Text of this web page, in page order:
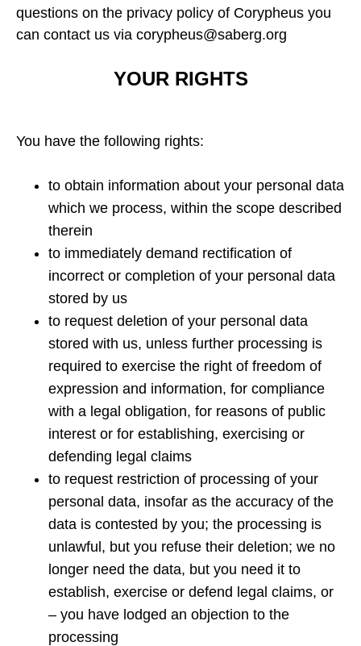
questions on the privacy policy of Corypheus you
can contact us via corypheus@saberg.org
YOUR RIGHTS
You have the following rights:
to obtain information about your personal data
which we process, within the scope described
therein
to immediately demand rectification of
incorrect or completion of your personal data
stored by us
to request deletion of your personal data
stored with us, unless further processing is
required to exercise the right of freedom of
expression and information, for compliance
with a legal obligation, for reasons of public
interest or for establishing, exercising or
defending legal claims
to request restriction of processing of your
personal data, insofar as the accuracy of the
data is contested by you; the processing is
unlawful, but you refuse their deletion; we no
longer need the data, but you need it to
establish, exercise or defend legal claims, or
– you have lodged an objection to the
processing